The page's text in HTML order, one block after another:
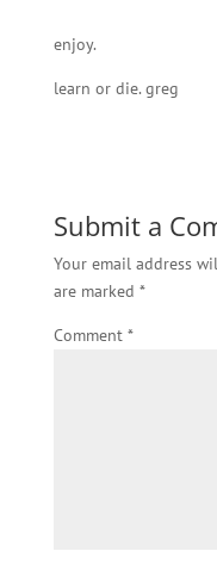
enjoy.
learn or die. greg
Submit a
Your email address
are marked *
Comment *